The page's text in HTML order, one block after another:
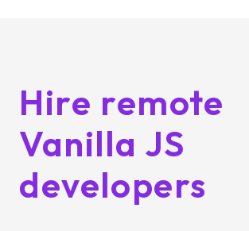
Hire remote
Vanilla JS
developers